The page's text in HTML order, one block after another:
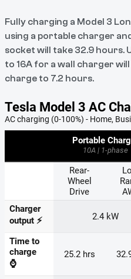
Fully charging a Model 3
using a portable charger
socket will take 32.9 hours.
to 16A for a wall charger
charge to 7.2 hours.